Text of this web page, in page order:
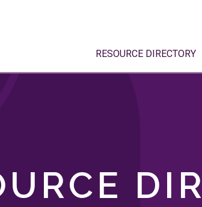
RESOURCE DIRECTORY